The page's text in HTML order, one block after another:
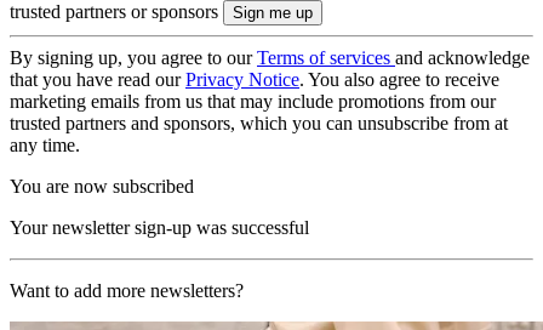
trusted partners or sponsors
By signing up, you agree to ourTerms of services and acknowledge
that you have read ourPrivacy Notice. You also agree to receive
marketing emails from us that may include promotions from our
trusted partners and sponsors, which you can unsubscribe from at
any time.
You are now subscribed
Your newsletter sign-up was successful
Want to add more newsletters?